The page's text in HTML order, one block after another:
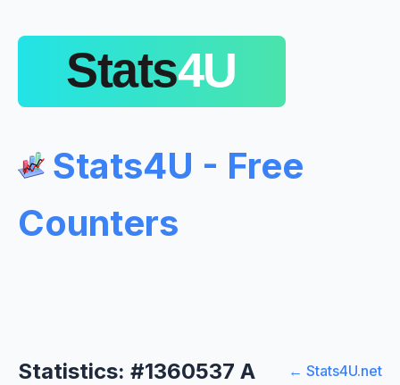
Stats4U - Free
Counters
Statistics: #1360537 A ← Stats4U.net